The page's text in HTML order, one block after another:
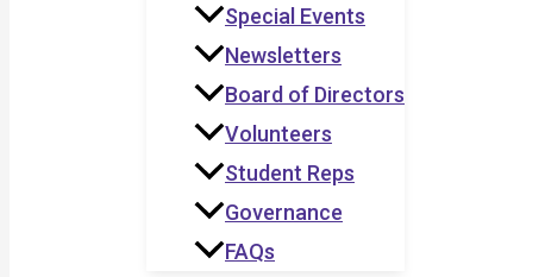
Special Events
Newsletters
Board of Directors
Volunteers
Student Reps
Governance
FAQs